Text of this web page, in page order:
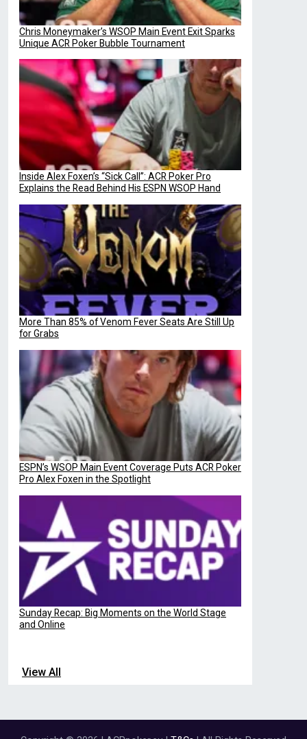
Chris Moneymaker’s WSOP Main Event Exit Sparks
Unique ACR Poker Bubble Tournament
Inside Alex Foxen’s “Sick Call”: ACR Poker Pro
Explains the Read Behind His ESPN WSOP Hand
More Than 85% of Venom Fever Seats Are Still Up
for Grabs
ESPN’s WSOP Main Event Coverage Puts ACR Poker
Pro Alex Foxen in the Spotlight
Sunday Recap: Big Moments on the World Stage
and Online
View All